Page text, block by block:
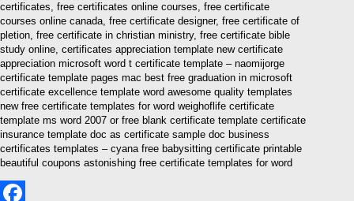
certificates, free certificates online courses, free certificate
courses online canada, free certificate designer, free certificate of
pletion, free certificate in christian ministry, free certificate bible
study online, certificates appreciation template new certificate
appreciation microsoft word t certificate template – naomijorge
certificate template pages mac best free graduation in microsoft
certificate excellence template word awesome quality templates
new free certificate templates for word weighoflife certificate
template ms word 2007 or free blank certificate template certificate
insurance template doc as certificate sample doc business
certificates templates – cyana free babysitting certificate printable
beautiful coupons astonishing free certificate templates for word